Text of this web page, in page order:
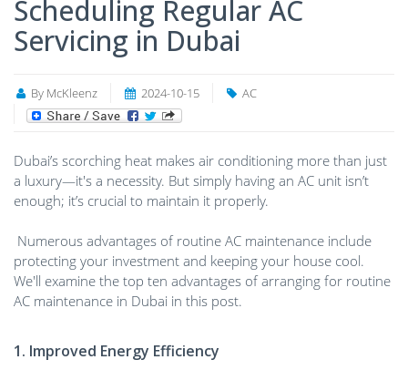
Scheduling Regular AC
Servicing in Dubai
By McKleenz 2024-10-15 AC
Dubai’s scorching heat makes air conditioning more than just
a luxury—it's a necessity. But simply having an AC unit isn’t
enough; it’s crucial to maintain it properly.
Numerous advantages of routine AC maintenance include
protecting your investment and keeping your house cool.
We'll examine the top ten advantages of arranging for routine
AC maintenance in Dubai in this post.
1. Improved Energy Efficiency